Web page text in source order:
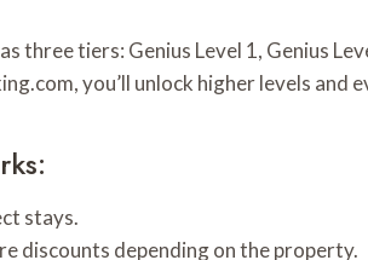
three tiers: Genius Level 1, Genius
you’ll unlock higher levels and
stays.
discounts depending on the property.